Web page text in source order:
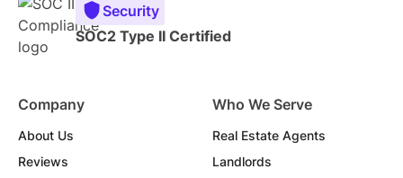
Security
SOC2 Type II Certified
Company
About Us
Reviews
Who We Serve
Real Estate Agents
Landlords